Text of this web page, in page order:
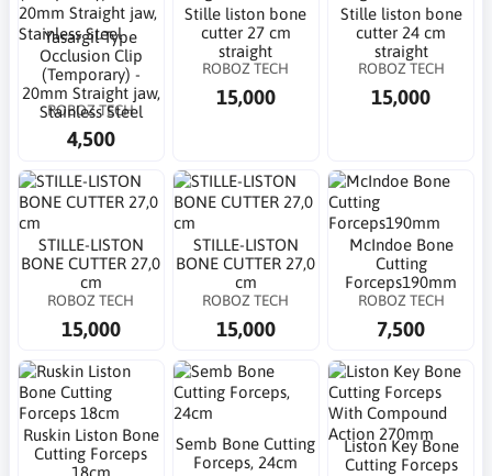
Yasargil-Type
Occlusion Clip
(Temporary) -
20mm Straight jaw,
Stainless Steel
ROBOZ TECH
4,500
Stille liston bone
cutter 27 cm
straight
ROBOZ TECH
15,000
Stille liston bone
cutter 24 cm
straight
ROBOZ TECH
15,000
STILLE-LISTON
BONE CUTTER 27,0
cm
ROBOZ TECH
15,000
STILLE-LISTON
BONE CUTTER 27,0
cm
ROBOZ TECH
15,000
McIndoe Bone
Cutting
Forceps190mm
ROBOZ TECH
7,500
Ruskin Liston Bone
Cutting Forceps
18cm
Semb Bone Cutting
Forceps, 24cm
Liston Key Bone
Cutting Forceps